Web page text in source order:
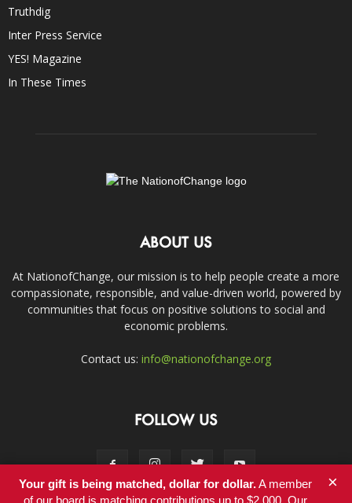
Truthdig
Inter Press Service
YES! Magazine
In These Times
ABOUT US
At NationofChange, our mission is to help people create a more
compassionate, responsible, and value-driven world, powered by
communities that focus on positive solutions to social and
economic problems.
Contact us: info@nationofchange.org
FOLLOW US
Your gift is being matched, dollar for dollar.A member
of our board is matching contributions up to $2,000. Our
×